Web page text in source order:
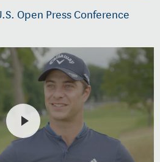
Open Press Conference